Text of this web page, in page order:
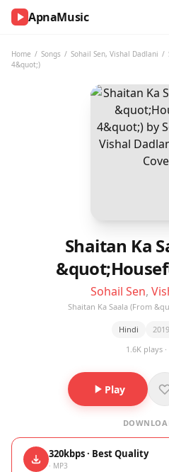
ApnaMusic
Home / Songs / Sohail Sen, Vishal Dadlani /
4&quot;)
Shaitan Ka
Sohail Sen,
Shaitan Ka Saala (From
Hindi 2019
1.6K plays
Play
320kbps · Best Quality
· MP3
NOW